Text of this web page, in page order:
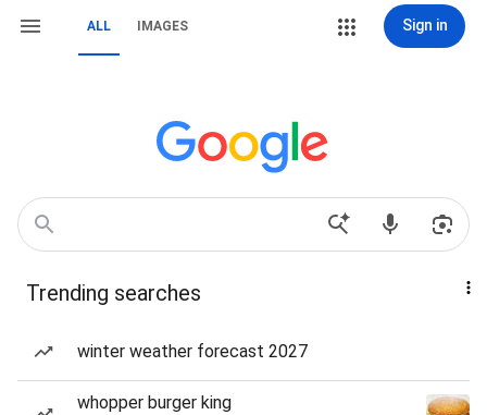
ALL IMAGES Sign in
Trending searches
winter weather forecast 2027
whopper burger king